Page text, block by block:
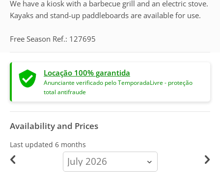
We have a kiosk with a barbecue grill and an electric stove.
Kayaks and stand-up paddleboards are available for use.
Free Season Ref.: 127695
Locação 100% garantida
Anunciante verificado pelo TemporadaLivre - proteção
total antifraude
Availability and Prices
Last updated 6 months
calendar-
month